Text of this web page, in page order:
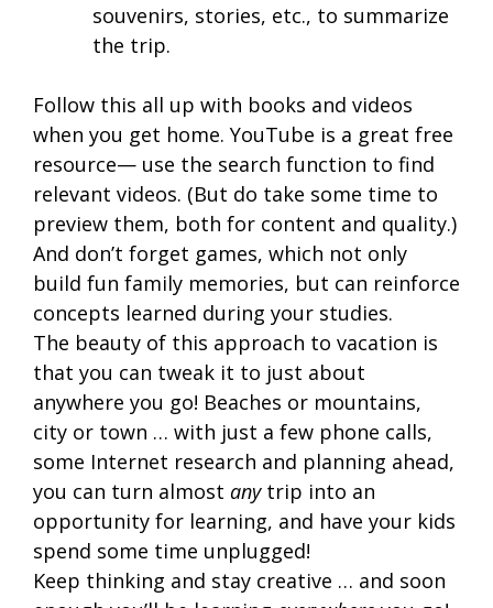
souvenirs, stories, etc., to summarize
the trip.
Follow this all up with books and videos
when you get home. YouTube is a great free
resource— use the search function to find
relevant videos. (But do take some time to
preview them, both for content and quality.)
And don’t forget games, which not only
build fun family memories, but can reinforce
concepts learned during your studies.
The beauty of this approach to vacation is
that you can tweak it to just about
anywhere you go! Beaches or mountains,
city or town … with just a few phone calls,
some Internet research and planning ahead,
you can turn almost anytrip into an
opportunity for learning, and have your kids
spend some time unplugged!
Keep thinking and stay creative … and soon